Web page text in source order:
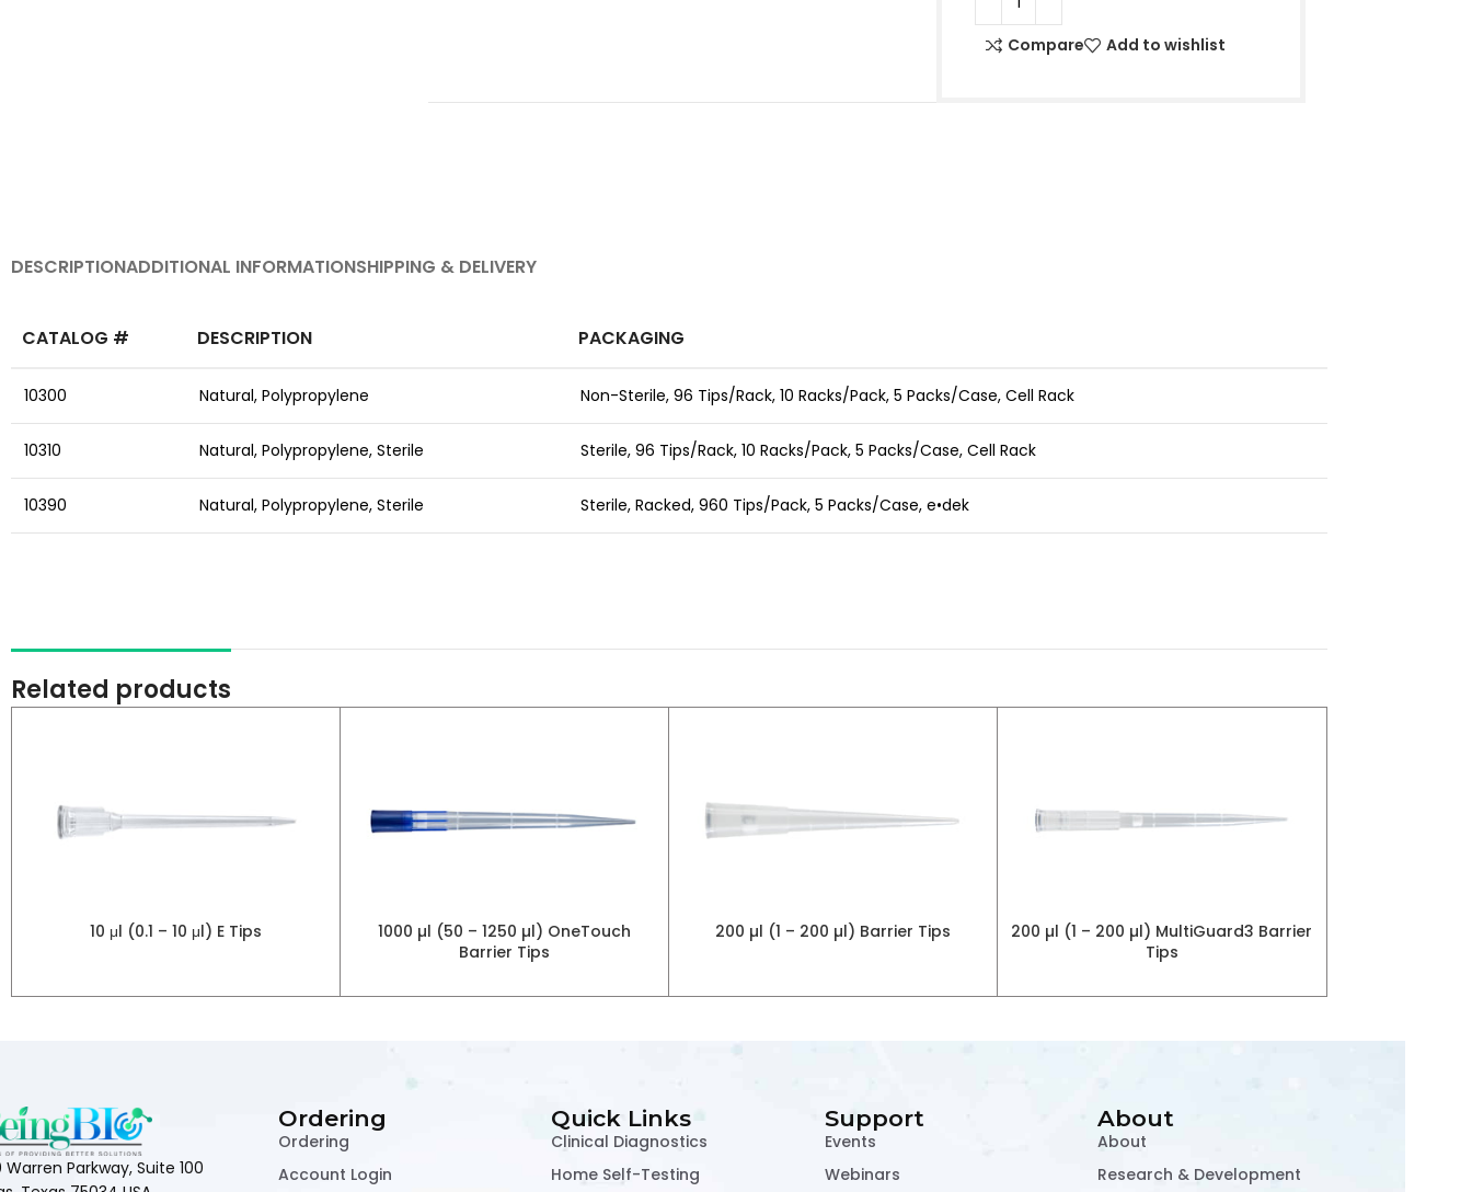
Compare Add to wishlist
DESCRIPTIONADDITIONAL INFORMATIONSHIPPING & DELIVERY
CATALOG # DESCRIPTION PACKAGING
10300 Natural, Polypropylene Non-Sterile, 96 Tips/Rack, 10 Racks/Pack, 5 Packs/Case, Cell Rack
10310 Natural, Polypropylene, Sterile Sterile, 96 Tips/Rack, 10 Racks/Pack, 5 Packs/Case, Cell Rack
10390 Natural, Polypropylene, Sterile Sterile, Racked, 960 Tips/Pack, 5 Packs/Case, e•dek
Related products
10 μl (0.1 – 10 μl) E Tips
1000 µl (50 – 1250 µl) OneTouch
Barrier Tips
200 µl (1 – 200 µl) Barrier Tips
200 µl (1 – 200 µl) MultiGuard3 Barrier
Tips
Warren Parkway, Suite 100
Ordering
Ordering
Account Login
Quick Links
Clinical Diagnostics
Home Self-Testing
Support
Events
Webinars
About
About
Research & Development